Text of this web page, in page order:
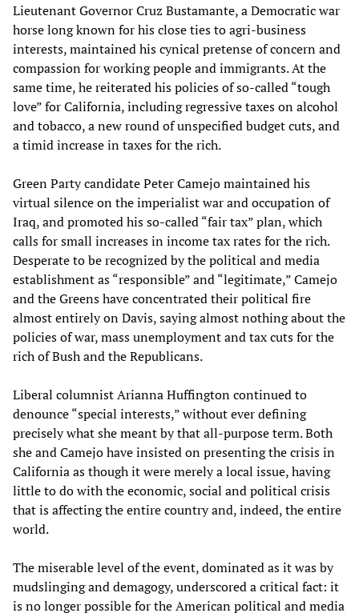
Lieutenant Governor Cruz Bustamante, a Democratic war
horse long known for his close ties to agri-business
interests, maintained his cynical pretense of concern and
compassion for working people and immigrants. At the
same time, he reiterated his policies of so-called “tough
love” for California, including regressive taxes on alcohol
and tobacco, a new round of unspecified budget cuts, and
a timid increase in taxes for the rich.
Green Party candidate Peter Camejo maintained his
virtual silence on the imperialist war and occupation of
Iraq, and promoted his so-called “fair tax” plan, which
calls for small increases in income tax rates for the rich.
Desperate to be recognized by the political and media
establishment as “responsible” and “legitimate,” Camejo
and the Greens have concentrated their political fire
almost entirely on Davis, saying almost nothing about the
policies of war, mass unemployment and tax cuts for the
rich of Bush and the Republicans.
Liberal columnist Arianna Huffington continued to
denounce “special interests,” without ever defining
precisely what she meant by that all-purpose term. Both
she and Camejo have insisted on presenting the crisis in
California as though it were merely a local issue, having
little to do with the economic, social and political crisis
that is affecting the entire country and, indeed, the entire
world.
The miserable level of the event, dominated as it was by
mudslinging and demagogy, underscored a critical fact: it
is no longer possible for the American political and media